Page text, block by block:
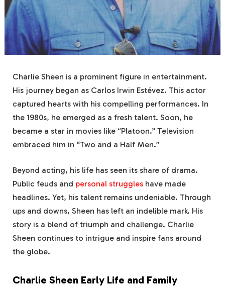
Charlie Sheen is a prominent figure in entertainment.
His journey began as Carlos Irwin Estévez. This actor
captured hearts with his compelling performances. In
the 1980s, he emerged as a fresh talent. Soon, he
became a star in movies like “Platoon.” Television
embraced him in “Two and a Half Men.”
Beyond acting, his life has seen its share of drama.
Public feuds and personal struggles have made
headlines. Yet, his talent remains undeniable. Through
ups and downs, Sheen has left an indelible mark. His
story is a blend of triumph and challenge. Charlie
Sheen continues to intrigue and inspire fans around
the globe.
Charlie Sheen Early Life and Family